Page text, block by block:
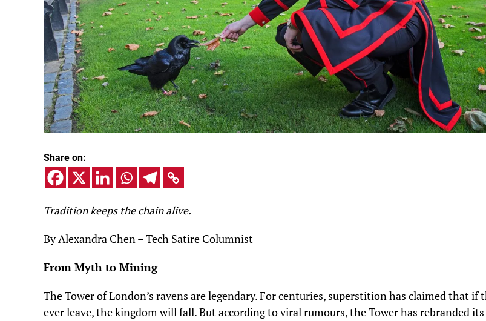
Share on:
Tradition keeps the chain alive.
By Alexandra Chen – Tech Satire Columnist
From Myth to Mining
The Tower of London’s ravens are legendary. For centuries, superstition has claimed that if
ever leave, the kingdom will fall. But according to viral rumours, the Tower has rebranded